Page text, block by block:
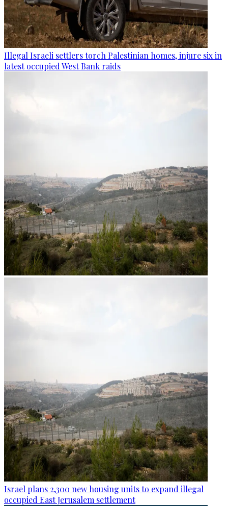
Illegal Israeli settlers torch Palestinian homes, injure six in
latest occupied West Bank raids
Israel plans 2,300 new housing units to expand illegal
occupied East Jerusalem settlement